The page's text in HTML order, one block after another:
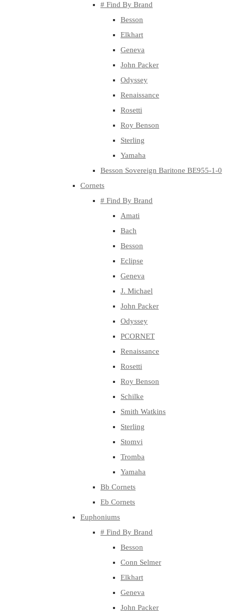
# Find By Brand
Besson
Elkhart
Geneva
John Packer
Odyssey
Renaissance
Rosetti
Roy Benson
Sterling
Yamaha
Besson Sovereign Baritone BE955-1-0
Cornets
# Find By Brand
Amati
Bach
Besson
Eclipse
Geneva
J. Michael
John Packer
Odyssey
PCORNET
Renaissance
Rosetti
Roy Benson
Schilke
Smith Watkins
Sterling
Stomvi
Tromba
Yamaha
Bb Cornets
Eb Cornets
Euphoniums
# Find By Brand
Besson
Conn Selmer
Elkhart
Geneva
John Packer